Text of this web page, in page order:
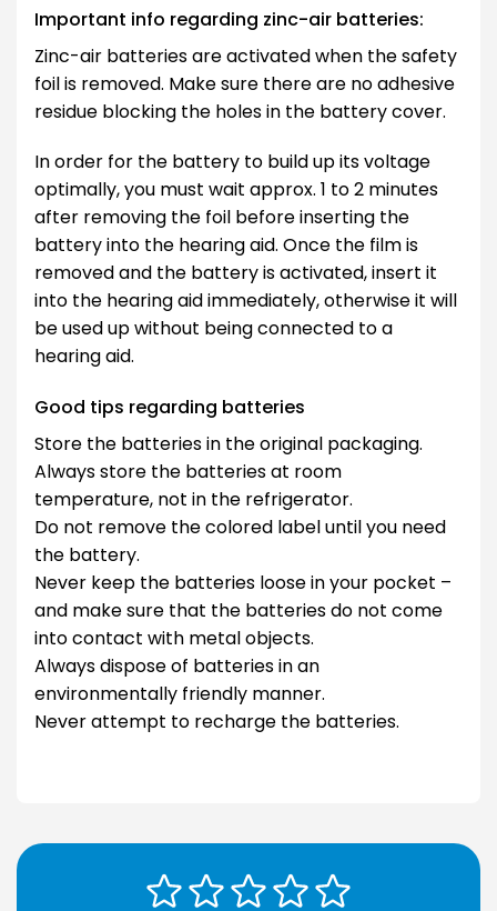
Important info regarding zinc-air batteries:
Zinc-air batteries are activated when the safety
foil is removed. Make sure there are no adhesive
residue blocking the holes in the battery cover.
In order for the battery to build up its voltage
optimally, you must wait approx. 1 to 2 minutes
after removing the foil before inserting the
battery into the hearing aid. Once the film is
removed and the battery is activated, insert it
into the hearing aid immediately, otherwise it will
be used up without being connected to a
hearing aid.
Good tips regarding batteries
Store the batteries in the original packaging.
Always store the batteries at room
temperature, not in the refrigerator.
Do not remove the colored label until you need
the battery.
Never keep the batteries loose in your pocket –
and make sure that the batteries do not come
into contact with metal objects.
Always dispose of batteries in an
environmentally friendly manner.
Never attempt to recharge the batteries.